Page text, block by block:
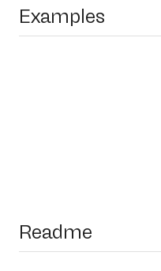
Examples
Readme